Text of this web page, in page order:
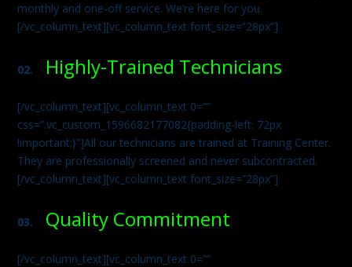
monthly and one-off service. We’re here for you.
[/vc_column_text][vc_column_text font_size=”28px”]
02. Highly-Trained Technicians
[/vc_column_text][vc_column_text 0=””
css=”.vc_custom_1596682177082{padding-left: 72px
!important;}”]All our technicians are trained at Training Center.
They are professionally screened and never subcontracted.
[/vc_column_text][vc_column_text font_size=”28px”]
03. Quality Commitment
[/vc_column_text][vc_column_text 0=””